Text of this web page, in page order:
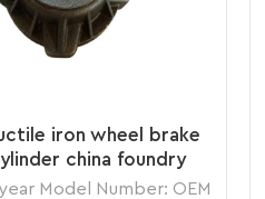
iron wheel brake
china foundry
Model Number: OEM